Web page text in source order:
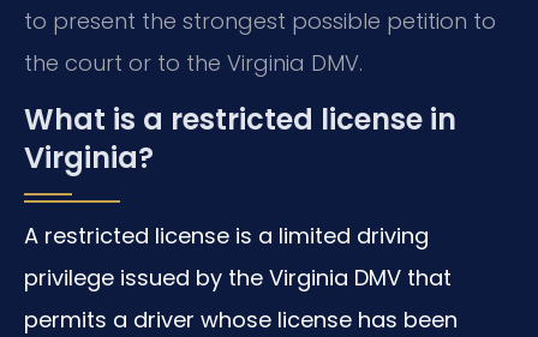
to present the strongest possible petition to
the court or to the Virginia DMV.
What is a restricted license in
Virginia?
A restricted license is a limited driving
privilege issued by the Virginia DMV that
permits a driver whose license has been